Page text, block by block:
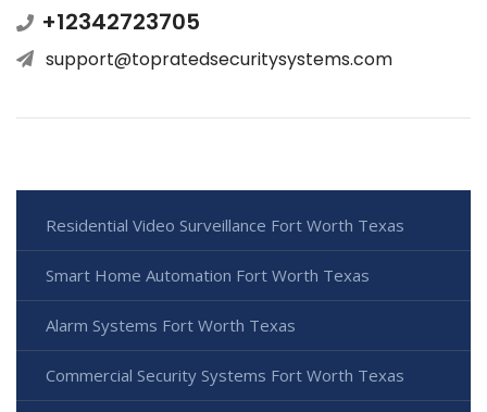
+12342723705
support@topratedsecuritysystems.com
Residential Video Surveillance Fort Worth Texas
Smart Home Automation Fort Worth Texas
Alarm Systems Fort Worth Texas
Commercial Security Systems Fort Worth Texas